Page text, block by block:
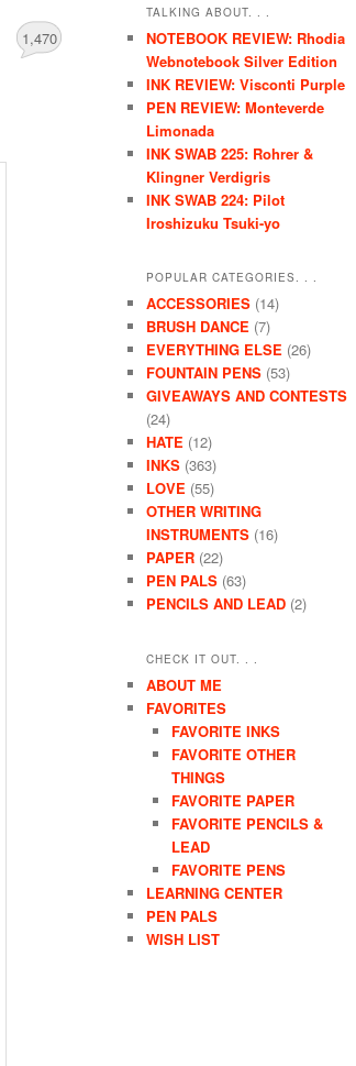
1,470
TALKING ABOUT. . .
NOTEBOOK REVIEW: Rhodia
Webnotebook Silver Edition
INK REVIEW: Visconti Purple
PEN REVIEW: Monteverde
Limonada
INK SWAB 225: Rohrer &
Klingner Verdigris
INK SWAB 224: Pilot
Iroshizuku Tsuki-yo
POPULAR CATEGORIES. . .
ACCESSORIES (14)
BRUSH DANCE (7)
EVERYTHING ELSE (26)
FOUNTAIN PENS (53)
GIVEAWAYS AND CONTESTS
(24)
HATE (12)
INKS (363)
LOVE (55)
OTHER WRITING
INSTRUMENTS (16)
PAPER (22)
PEN PALS (63)
PENCILS AND LEAD (2)
CHECK IT OUT. . .
ABOUT ME
FAVORITES
FAVORITE INKS
FAVORITE OTHER
THINGS
FAVORITE PAPER
FAVORITE PENCILS &
LEAD
FAVORITE PENS
LEARNING CENTER
PEN PALS
WISH LIST